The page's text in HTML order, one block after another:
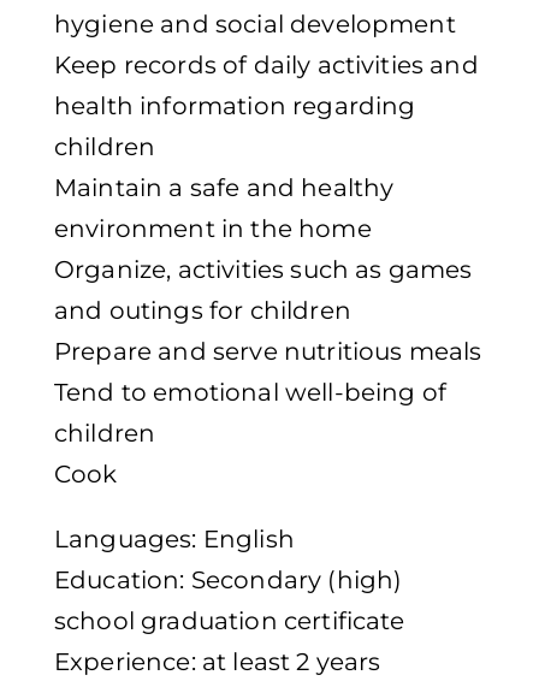
hygiene and social development
Keep records of daily activities and
health information regarding
children
Maintain a safe and healthy
environment in the home
Organize, activities such as games
and outings for children
Prepare and serve nutritious meals
Tend to emotional well-being of
children
Cook
Languages: English
Education: Secondary (high)
school graduation certificate
Experience: at least 2 years